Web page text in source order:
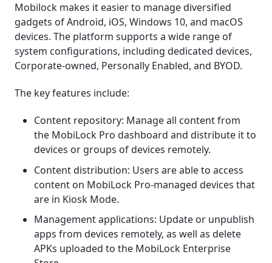
Mobilock makes it easier to manage diversified
gadgets of Android, iOS, Windows 10, and macOS
devices. The platform supports a wide range of
system configurations, including dedicated devices,
Corporate-owned, Personally Enabled, and BYOD.
The key features include:
Content repository: Manage all content from
the MobiLock Pro dashboard and distribute it to
devices or groups of devices remotely.
Content distribution: Users are able to access
content on MobiLock Pro-managed devices that
are in Kiosk Mode.
Management applications: Update or unpublish
apps from devices remotely, as well as delete
APKs uploaded to the MobiLock Enterprise